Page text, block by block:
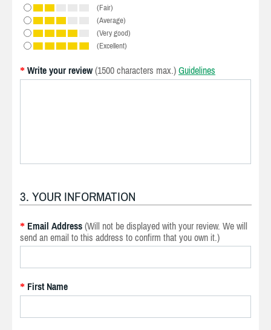
(Fair)
(Average)
(Very good)
(Excellent)
* Write your review (1500 characters max.) Guidelines
3. YOUR INFORMATION
* Email Address (Will not be displayed with your review. We will
send an email to this address to confirm that you own it.)
* First Name